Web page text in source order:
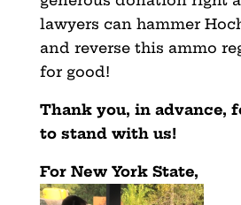
lawyers can hammer
and reverse this ammo
for good!
Thank you, in advance,
to stand with us!
For New York State,